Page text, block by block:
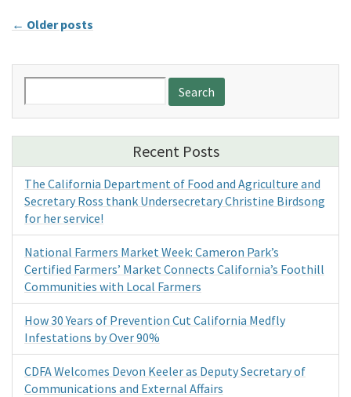
← Older posts
for:
Recent Posts
The California Department of Food and Agriculture and
Secretary Ross thank Undersecretary Christine Birdsong
for her service!
National Farmers Market Week: Cameron Park’s
Certified Farmers’ Market Connects California’s Foothill
Communities with Local Farmers
How 30 Years of Prevention Cut California Medfly
Infestations by Over 90%
CDFA Welcomes Devon Keeler as Deputy Secretary of
Communications and External Affairs